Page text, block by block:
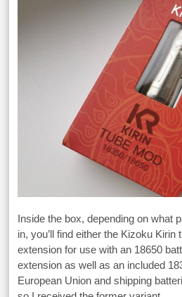
Inside the box, depending on what
in, you’ll find either the Kizoku Kirin
extension for use with an 18650
extension as well as an included
European Union and shipping